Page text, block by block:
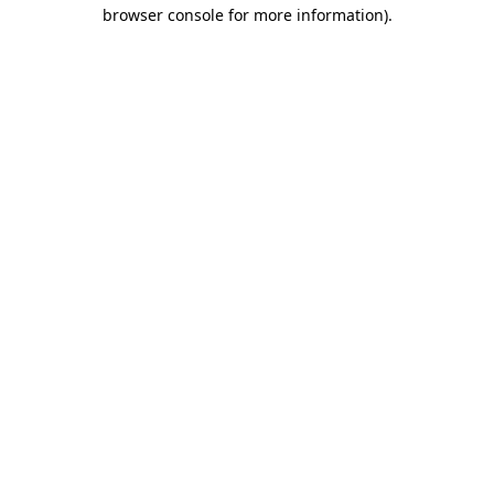
browser console for more information).